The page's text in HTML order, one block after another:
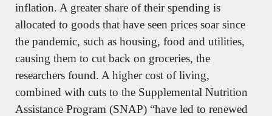
inflation. A greater share of their spending is
allocated to goods that have seen prices soar since
the pandemic, such as housing, food and utilities,
causing them to cut back on groceries, the
researchers found. A higher cost of living,
combined with cuts to the Supplemental Nutrition
Assistance Program (SNAP) “have led to renewed